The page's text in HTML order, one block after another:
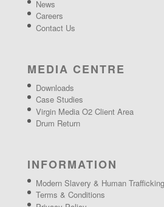
News
Careers
Contact Us
MEDIA CENTRE
Downloads
Case Studies
Virgin Media O2 Client Area
Drum Return
INFORMATION
Modern Slavery & Human
Terms & Conditions